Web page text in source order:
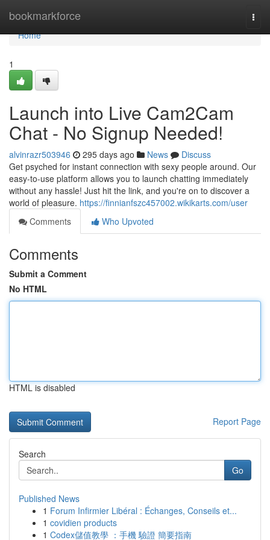
bookmarkforce
Home
Home
1
Launch into Live Cam2Cam
Chat - No Signup Needed!
alvinrazr503946 295 days ago News
Discuss
Get psyched for instant connection with sexy people around. Our
easy-to-use platform allows you to launch chatting immediately
without any hassle! Just hit the link, and you're on to discover a
world of pleasure. https://finnianfszc457002.wikikarts.com/user
Comments
Who Upvoted
Comments
Submit a Comment
No HTML
HTML is disabled
Report Page
Search
Go
Published News
1 Forum Infirmier Libéral : Échanges, Conseils et...
1 covidien products
1 Codex儲值教學 ：手機 驗證 簡要指南